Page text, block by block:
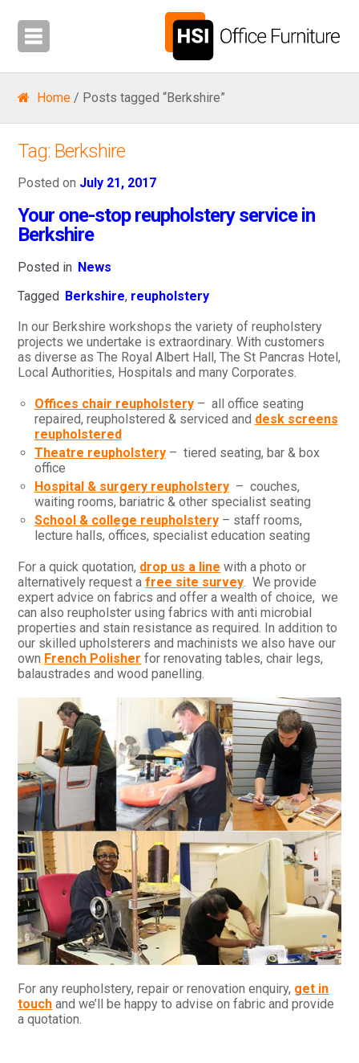
Home/ Posts tagged “Berkshire”
Tag: Berkshire
Posted on July 21, 2017
Your one-stop reupholstery service in
Berkshire
Posted in News
Tagged Berkshire, reupholstery
In our Berkshire workshops the variety of reupholstery
projects we undertake is extraordinary. With customers
as diverse as The Royal Albert Hall, The St Pancras Hotel,
Local Authorities, Hospitals and many Corporates.
Offices chair reupholstery– all office seating
repaired, reupholstered & serviced and desk screens
reupholstered
Theatre reupholstery– tiered seating, bar & box
office
Hospital & surgery reupholstery– couches,
waiting rooms, bariatric & other specialist seating
School & college reupholstery– staff rooms,
lecture halls, offices, specialist education seating
For a quick quotation, drop us a line with a photo or
alternatively request afree site survey . We provide
expert advice on fabrics and offer a wealth of choice, we
can also reupholster using fabrics with anti microbial
properties and stain resistance as required. In addition to
our skilled upholsterers and machinists we also have our
own French Polisher for renovating tables, chair legs,
balaustrades and wood panelling.
For any reupholstery, repair or renovation enquiry, get in
touch and we’ll be happy to advise on fabric and provide
a quotation.